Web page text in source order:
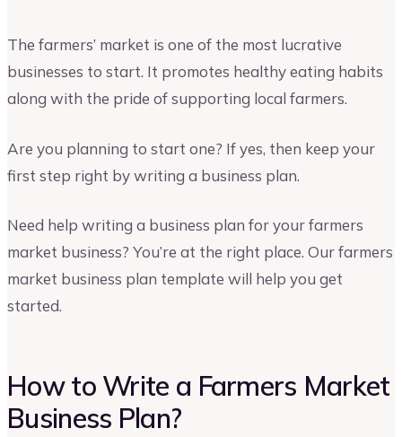
The farmers’ market is one of the most lucrative
businesses to start. It promotes healthy eating habits
along with the pride of supporting local farmers.
Are you planning to start one? If yes, then keep your
first step right by writing a business plan.
Need help writing a business plan for your farmers
market business? You’re at the right place. Our farmers
market business plan template will help you get
started.
How to Write a Farmers Market
Business Plan?